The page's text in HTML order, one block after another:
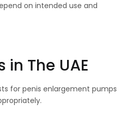
on intended use and
in The UAE
for penis enlargement pumps